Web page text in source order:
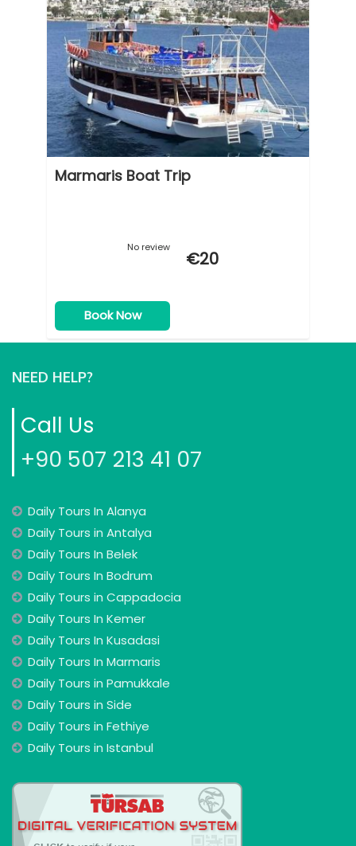
Marmaris Boat Trip
No review
€20
Book Now
NEED HELP?
Call Us
+90 507 213 41 07
Daily Tours In Alanya
Daily Tours in Antalya
Daily Tours In Belek
Daily Tours In Bodrum
Daily Tours in Cappadocia
Daily Tours In Kemer
Daily Tours In Kusadasi
Daily Tours In Marmaris
Daily Tours in Pamukkale
Daily Tours in Side
Daily Tours in Fethiye
Daily Tours in Istanbul